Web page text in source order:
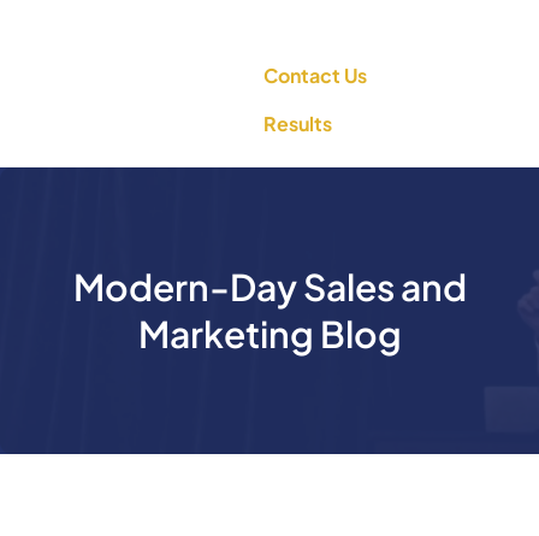
Contact Us
Results
Modern-Day Sales and
Marketing Blog